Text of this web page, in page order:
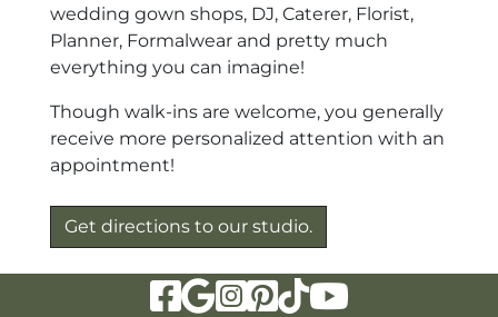
wedding gown shops, DJ, Caterer, Florist,
Planner, Formalwear and pretty much
everything you can imagine!
Though walk-ins are welcome, you generally
receive more personalized attention with an
appointment!
Get directions to our studio.
Visit Our Facebook Page
Visit Our Google Page
Visit Our Instagram Page
Visit Our Pinterest Page
Visit Our Tiktok Page
Visit Our